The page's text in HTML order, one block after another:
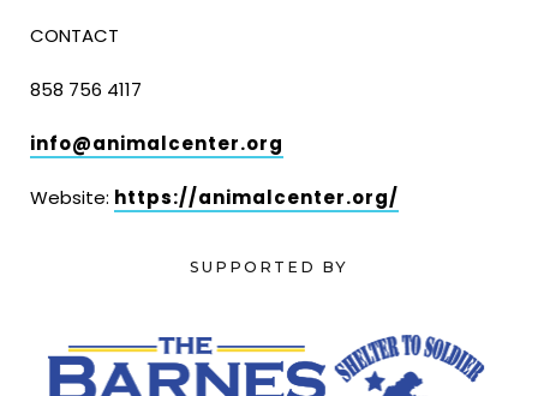
CONTACT
858 756 4117
info@animalcenter.org
Website: https://animalcenter.org/
SUPPORTED BY